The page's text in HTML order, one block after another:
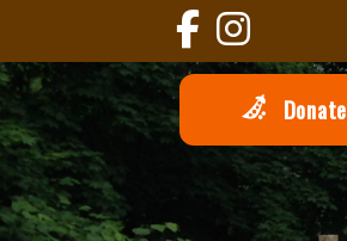
Donate